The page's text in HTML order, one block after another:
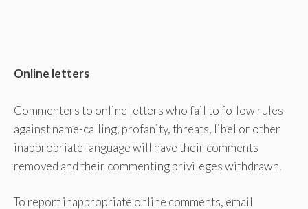
Online letters
Commenters to online letters who fail to follow rules
against name-calling, profanity, threats, libel or other
inappropriate language will have their comments
removed and their commenting privileges withdrawn.
To report inappropriate online comments, email